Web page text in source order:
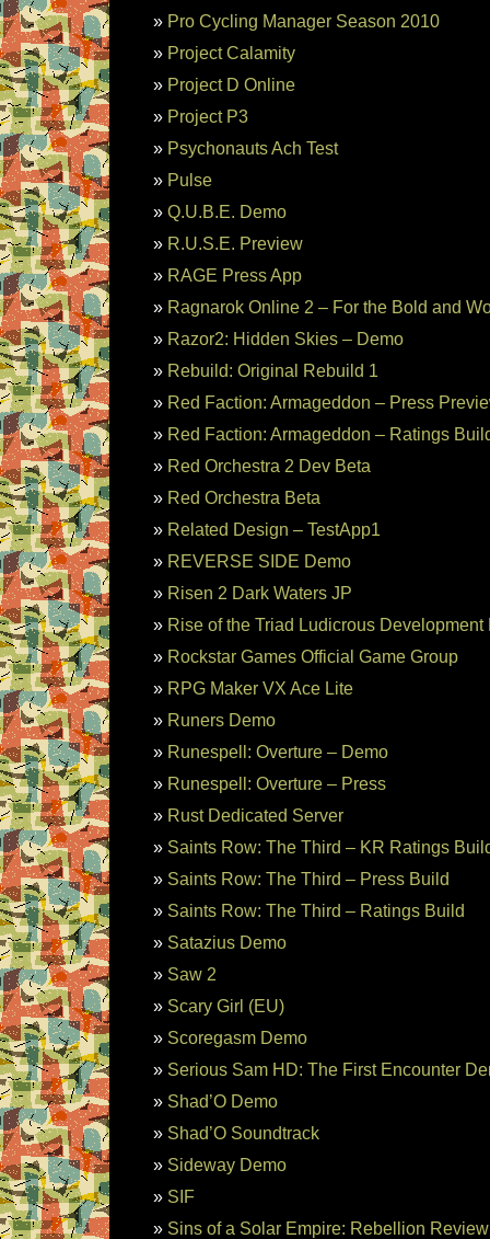
Pro Cycling Manager Season 2010
Project Calamity
Project D Online
Project P3
Psychonauts Ach Test
Pulse
Q.U.B.E. Demo
R.U.S.E. Preview
RAGE Press App
Ragnarok Online 2 – For the Bold and
Razor2: Hidden Skies – Demo
Rebuild: Original Rebuild 1
Red Faction: Armageddon – Press
Red Faction: Armageddon – Ratings
Red Orchestra 2 Dev Beta
Red Orchestra Beta
Related Design – TestApp1
REVERSE SIDE Demo
Risen 2 Dark Waters JP
Rise of the Triad Ludicrous Development
Rockstar Games Official Game Group
RPG Maker VX Ace Lite
Runers Demo
Runespell: Overture – Demo
Runespell: Overture – Press
Rust Dedicated Server
Saints Row: The Third – KR Ratings
Saints Row: The Third – Press Build
Saints Row: The Third – Ratings Build
Satazius Demo
Saw 2
Scary Girl (EU)
Scoregasm Demo
Serious Sam HD: The First Encounter
Shad’O Demo
Shad’O Soundtrack
Sideway Demo
SIF
Sins of a Solar Empire: Rebellion